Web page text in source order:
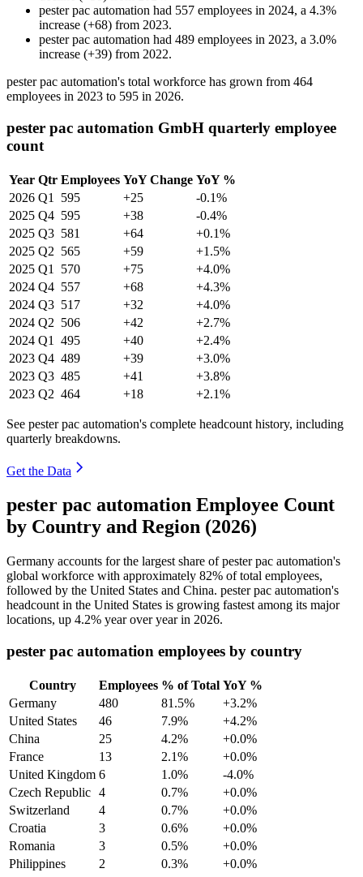
pester pac automation had 557 employees in 2024, a 4.3%
increase (+68) from 2023.
pester pac automation had 489 employees in 2023, a 3.0%
increase (+39) from 2022.
pester pac automation's total workforce has grown from 464
employees in 2023 to 595 in 2026.
pester pac automation GmbH quarterly employee
count
Year Qtr Employees YoY Change YoY %
2026 Q1 595 +25
-0.1%
2025 Q4 595 +38
-0.4%
2025 Q3 581 +64
+0.1%
2025 Q2 565 +59
+1.5%
2025 Q1 570 +75
+4.0%
2024 Q4 557 +68
+4.3%
2024 Q3 517 +32
+4.0%
2024 Q2 506 +42
+2.7%
2024 Q1 495 +40
+2.4%
2023 Q4 489 +39
+3.0%
2023 Q3 485 +41
+3.8%
2023 Q2 464 +18 +2.1%
See pester pac automation's complete headcount history, including
quarterly breakdowns.
Get the Data
pester pac automation Employee Count
by Country and Region (2026)
Germany accounts for the largest share of pester pac automation's
global workforce with approximately 82% of total employees,
followed by the United States and China. pester pac automation's
headcount in the United States is growing fastest among its major
locations, up 4.2% year over year in 2026.
pester pac automation employees by country
Country Employees % of Total YoY %
Germany
480 81.5%
+3.2%
United States
46 7.9%
+4.2%
China
25 4.2%
+0.0%
France
13 2.1%
+0.0%
United Kingdom 6 1.0%
-4.0%
Czech Republic 4 0.7%
+0.0%
Switzerland
4 0.7%
+0.0%
Croatia
3 0.6%
+0.0%
Romania
3 0.5%
+0.0%
Philippines
2 0.3% +0.0%